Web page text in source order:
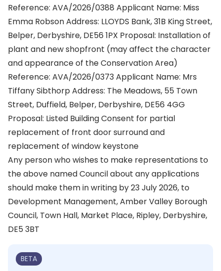
Reference: AVA/2026/0388 Applicant Name: Miss
Emma Robson Address: LLOYDS Bank, 31B King Street,
Belper, Derbyshire, DE56 1PX Proposal: Installation of
plant and new shopfront (may affect the character
and appearance of the Conservation Area)
Reference: AVA/2026/0373 Applicant Name: Mrs
Tiffany Sibthorp Address: The Meadows, 55 Town
Street, Duffield, Belper, Derbyshire, DE56 4GG
Proposal: Listed Building Consent for partial
replacement of front door surround and
replacement of window keystone
Any person who wishes to make representations to
the above named Council about any applications
should make them in writing by 23 July 2026, to
Development Management, Amber Valley Borough
Council, Town Hall, Market Place, Ripley, Derbyshire,
DE5 3BT
BETA